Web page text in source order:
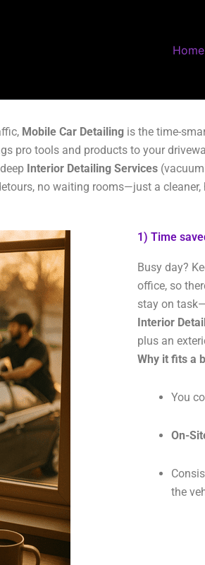
Home
Mobile Car Detailing is the time-
pro tools and products to your
Interior Detailing Services
no waiting rooms—just a
1) Time
Busy day?
office, so
stay on
Interior
plus an
Why it fits a
You
On-
the